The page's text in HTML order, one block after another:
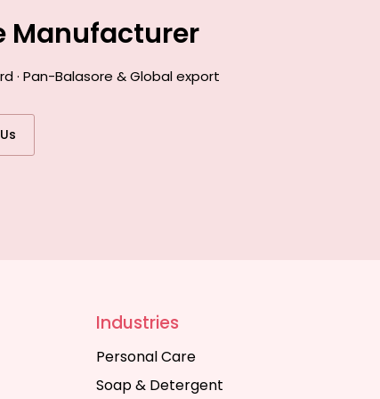
Manufacturer
· Pan-Balasore & Global export
Industries
Personal Care
Soap & Detergent